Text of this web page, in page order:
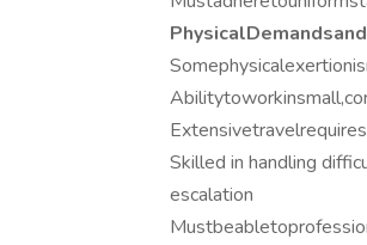
Skilled in handling
escalation